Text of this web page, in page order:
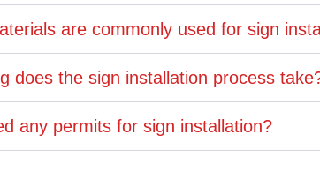
are commonly used for sign
does the sign installation process
any permits for sign installation?